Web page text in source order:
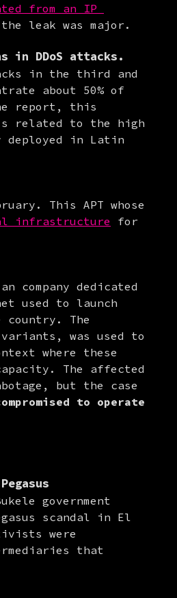
from an IP
leak was major.
in DDoS attacks.
in the third and
about 50% of
report, this
related to the high
deployed in Latin
This APT whose
infrastructure for
company dedicated
used to launch
The
was used to
where these
The affected
but the case
to operate
government
scandal in El
were
that